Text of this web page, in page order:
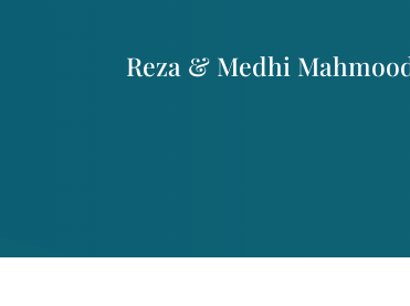
Reza & Medhi